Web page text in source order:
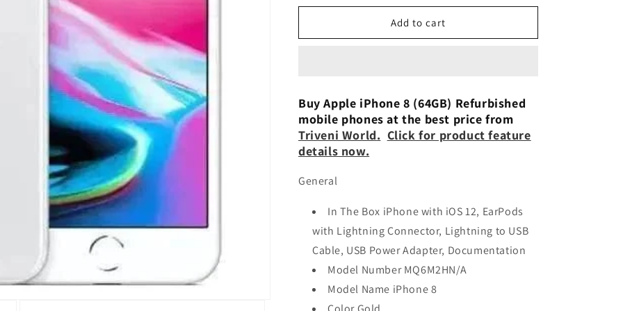
n
for
iPhone
for
Apple
iPhone
Add to cart
Buy Apple iPhone 8 (64GB) Refurbished
mobile phones at the best price from
Triveni World. Click for product feature
details now.
General
In The Box iPhone with iOS 12, EarPods
with Lightning Connector, Lightning to USB
Cable, USB Power Adapter, Documentation
Model Number MQ6M2HN/A
Model Name iPhone 8